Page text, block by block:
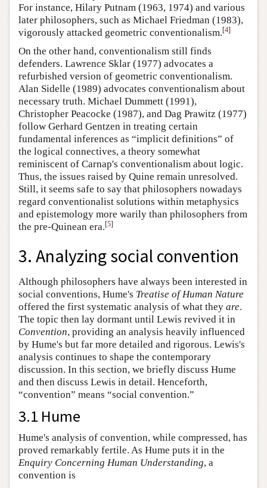
For instance, Hilary Putnam (1963, 1974) and various
later philosophers, such as Michael Friedman (1983),
vigorously attacked geometric conventionalism.[4]
On the other hand, conventionalism still finds
defenders. Lawrence Sklar (1977) advocates a
refurbished version of geometric conventionalism.
Alan Sidelle (1989) advocates conventionalism about
necessary truth. Michael Dummett (1991),
Christopher Peacocke (1987), and Dag Prawitz (1977)
follow Gerhard Gentzen in treating certain
fundamental inferences as “implicit definitions” of
the logical connectives, a theory somewhat
reminiscent of Carnap's conventionalism about logic.
Thus, the issues raised by Quine remain unresolved.
Still, it seems safe to say that philosophers nowadays
regard conventionalist solutions within metaphysics
and epistemology more warily than philosophers from
the pre-Quinean era.[5]
3. Analyzing social convention
Although philosophers have always been interested in
social conventions, Hume's Treatise of Human Nature
offered the first systematic analysis of what they are.
The topic then lay dormant until Lewis revived it in
Convention, providing an analysis heavily influenced
by Hume's but far more detailed and rigorous. Lewis's
analysis continues to shape the contemporary
discussion. In this section, we briefly discuss Hume
and then discuss Lewis in detail. Henceforth,
“convention” means “social convention.”
3.1 Hume
Hume's analysis of convention, while compressed, has
proved remarkably fertile. As Hume puts it in the
Enquiry Concerning Human Understanding, a
convention is